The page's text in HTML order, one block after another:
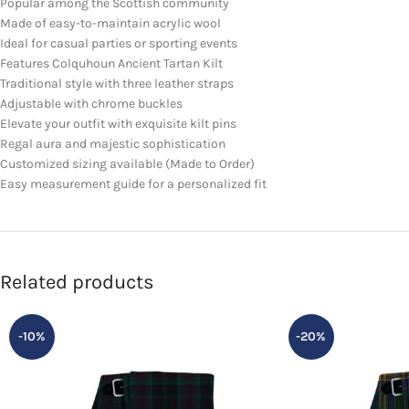
Popular among the Scottish community
Made of easy-to-maintain acrylic wool
Ideal for casual parties or sporting events
Features Colquhoun Ancient Tartan Kilt
Traditional style with three leather straps
Adjustable with chrome buckles
Elevate your outfit with exquisite kilt pins
Regal aura and majestic sophistication
Customized sizing available (Made to Order)
Easy measurement guide for a personalized fit
Related products
-10% -20%